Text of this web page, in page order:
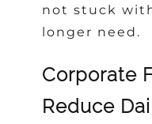
not stuck
longer need.
Corporate
Reduce